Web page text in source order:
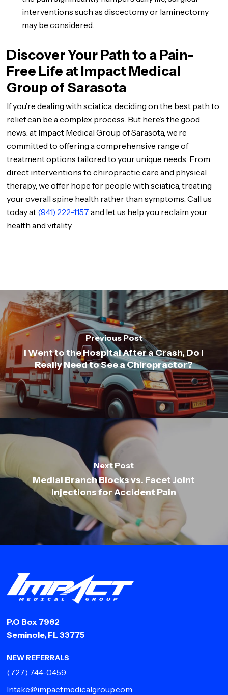
interventions such as discectomy or laminectomy
may be considered.
Discover Your Path to a Pain-
Free Life at Impact Medical
Group of Sarasota
If you’re dealing with sciatica, deciding on the best path to
relief can be a complex process. But here’s the good
news: at Impact Medical Group of Sarasota, we’re
committed to offering a comprehensive range of
treatment options tailored to your unique needs. From
direct interventions to chiropractic care and physical
therapy, we offer hope for people with sciatica, treating
your overall spine health rather than symptoms. Call us
today at (941) 222-1157 and let us help you reclaim your
health and vitality.
Previous Post
I Went to the Hospital After a Crash, Do I
Really Need to See a Chiropractor?
Next Post
Medial Branch Blocks vs. Facet Joint
Injections for Accident Pain
P.O Box 7982
Seminole, FL 33775
NEW REFERRALS
(727) 744-0459
Intake@impactmedicalgroup.com